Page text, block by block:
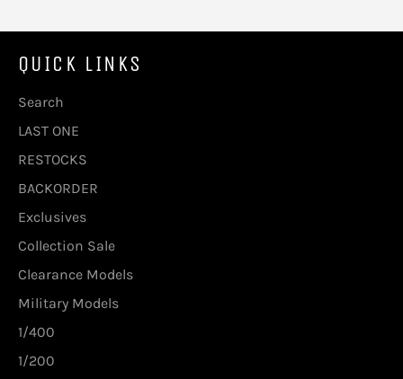
QUICK LINKS
Search
LAST ONE
RESTOCKS
BACKORDER
Exclusives
Collection Sale
Clearance Models
Military Models
1/400
1/200